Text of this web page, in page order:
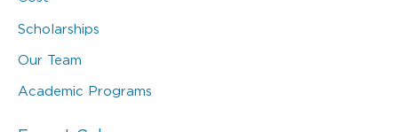
Scholarships
Our Team
Academic Programs